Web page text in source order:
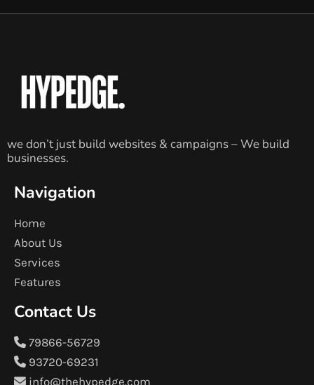
we don’t just build websites & campaigns – We build
businesses.
Navigation
Home
About Us
Services
Features
Contact Us
79866-56729
93720-69231
info@thehypedge.com